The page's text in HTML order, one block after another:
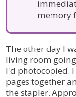
memory
The other day I
living room
I'd photocopied.
pages together
the stapler.